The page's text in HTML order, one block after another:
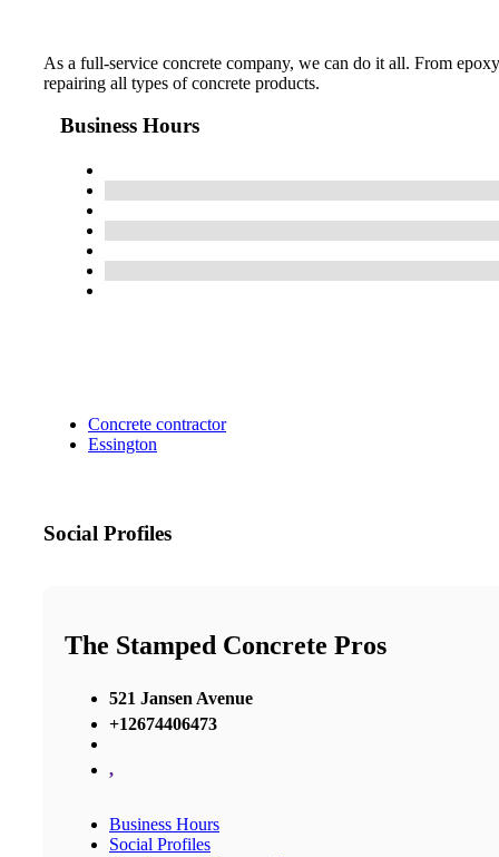
As a full-service concrete company, we can do it all. From
repairing all types of concrete products.
Business Hours
Concrete contractor
Essington
Social Profiles
The Stamped Concrete Pros
521 Jansen Avenue
+12674406473
,
Business Hours
Social Profiles